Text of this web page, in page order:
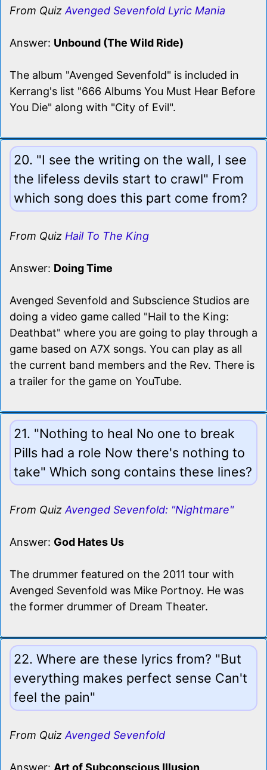
From Quiz Avenged Sevenfold Lyric Mania
Answer: Unbound (The Wild Ride)
The album "Avenged Sevenfold" is included in
Kerrang's list "666 Albums You Must Hear Before
You Die" along with "City of Evil".
20. "I see the writing on the wall, I see
the lifeless devils start to crawl" From
which song does this part come from?
From Quiz Hail To The King
Answer: Doing Time
Avenged Sevenfold and Subscience Studios are
doing a video game called "Hail to the King:
Deathbat" where you are going to play through a
game based on A7X songs. You can play as all
the current band members and the Rev. There is
a trailer for the game on YouTube.
21. "Nothing to heal No one to break
Pills had a role Now there's nothing to
take" Which song contains these lines?
From Quiz Avenged Sevenfold: "Nightmare"
Answer: God Hates Us
The drummer featured on the 2011 tour with
Avenged Sevenfold was Mike Portnoy. He was
the former drummer of Dream Theater.
22. Where are these lyrics from? "But
everything makes perfect sense Can't
feel the pain"
From Quiz Avenged Sevenfold
Answer: Art of Subconscious Illusion